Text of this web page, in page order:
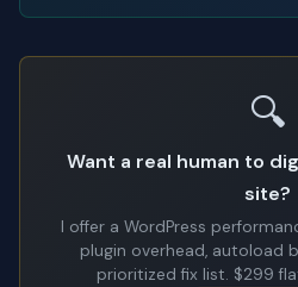
🔍
Want a real human to
site?
I offer a WordPress
plugin overhead, autoload
prioritized fix list. $299